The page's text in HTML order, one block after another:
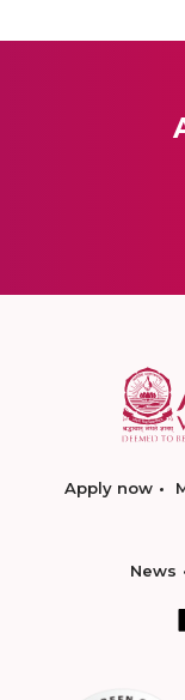
Apply now
News